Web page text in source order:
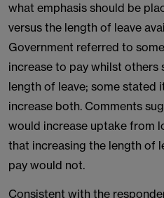
what emphasis should be
versus the length of leave
Government referred to
increase to pay whilst others
length of leave; some stated
increase both. Comments
would increase uptake from
that increasing the length of
pay would not.
Consistent with the